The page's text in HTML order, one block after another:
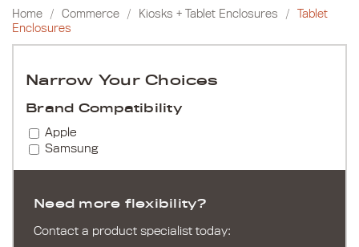
Home / Commerce / Kiosks + Tablet Enclosures /
Tablet
Enclosures
Narrow Your Choices
Brand Compatibility
Apple
Samsung
Need more flexibility?
Contact a product specialist today: